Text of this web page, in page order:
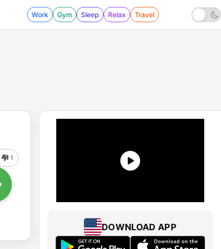
Work Gym Sleep Relax Travel
1
DOWNLOAD APP